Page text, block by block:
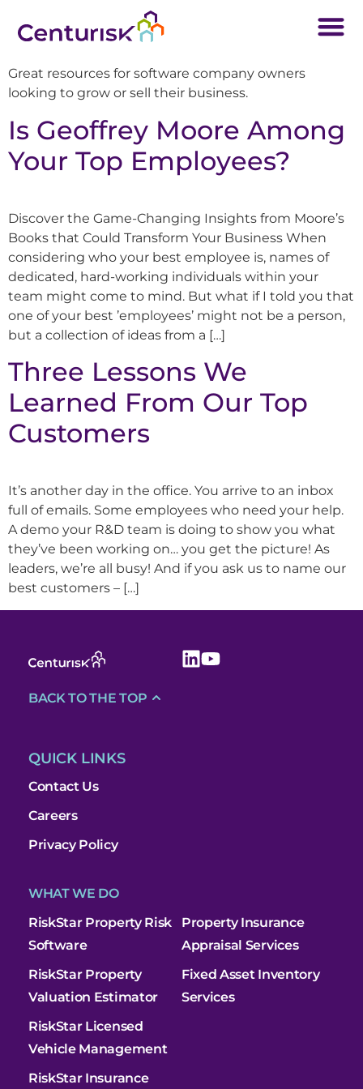
Great resources for software company owners
looking to grow or sell their business.
Is Geoffrey Moore Among
Your Top Employees?
Discover the Game-Changing Insights from Moore’s
Books that Could Transform Your Business When
considering who your best employee is, names of
dedicated, hard-working individuals within your
team might come to mind. But what if I told you that
one of your best ’employees’ might not be a person,
but a collection of ideas from a […]
Three Lessons We
Learned From Our Top
Customers
It’s another day in the office. You arrive to an inbox
full of emails. Some employees who need your help.
A demo your R&D team is doing to show you what
they’ve been working on… you get the picture! As
leaders, we’re all busy! And if you ask us to name our
best customers – […]
QUICK LINKS
Contact Us
Careers
Privacy Policy
WHAT WE DO
RiskStar Property Risk
Software
RiskStar Property
Valuation Estimator
RiskStar Licensed
Vehicle Management
RiskStar Insurance
Property Insurance
Appraisal Services
Fixed Asset Inventory
Services
BACK TO THE TOP